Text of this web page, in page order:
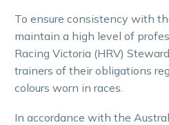
To ensure consistency with
maintain a high level of
Racing Victoria (HRV)
trainers of their obligations
colours worn in races.
In accordance with the